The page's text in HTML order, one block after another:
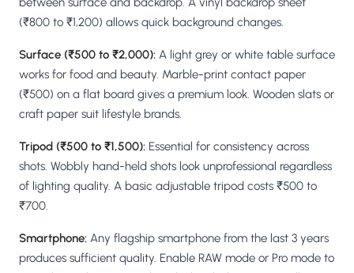
(₹800 to ₹1,200) allows quick background changes.
Surface (₹500 to ₹2,000): A light grey or white table surface
works for food and beauty. Marble-print contact paper
(₹500) on a flat board gives a premium look. Wooden slats or
craft paper suit lifestyle brands.
Tripod (₹500 to ₹1,500): Essential for consistency across
shots. Wobbly hand-held shots look unprofessional regardless
of lighting quality. A basic adjustable tripod costs ₹500 to
₹700.
Smartphone: Any flagship smartphone from the last 3 years
produces sufficient quality. Enable RAW mode or Pro mode to